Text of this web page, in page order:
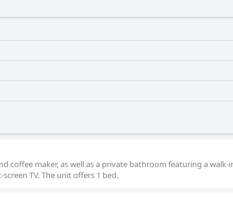
coffee maker, as well as a private bathroom featuring a walk-
TV. The unit offers 1 bed.